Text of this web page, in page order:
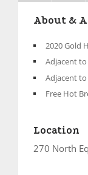
About &
2020 Gold
Adjacent
Adjacent
Free Hot
Location
270 North